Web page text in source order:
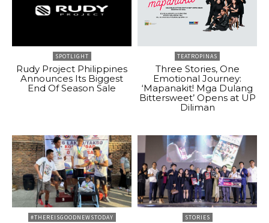
SPOTLIGHT
Rudy Project Philippines
Announces Its Biggest
End Of Season Sale
TEATROPINAS
Three Stories, One
Emotional Journey:
‘Mapanakit! Mga Dulang
Bittersweet’ Opens at UP
Diliman
#THEREISGOODNEWSTODAY STORIES